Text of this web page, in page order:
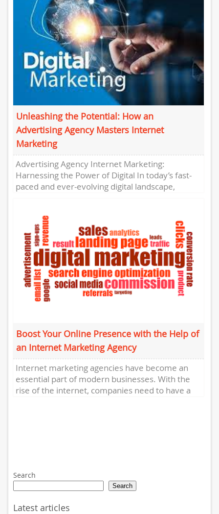
Unleashing the Potential: How an
Advertising Agency Masters Internet
Marketing
Advertising Agency Internet Marketing:
Harnessing the Power of Digital In today’s fast-
paced and ever-evolving digital landscape,
Boost Your Online Presence with the Help of
an Internet Marketing Agency
Internet marketing agencies have become an
essential part of modern businesses. With the
rise of the internet, companies need to have a
Search
Search
Latest articles